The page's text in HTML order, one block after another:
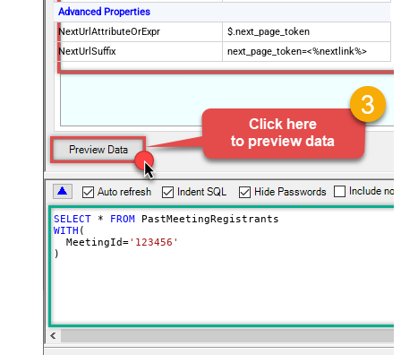
Advanced Properties
NextUrlAttributeOrExpr
$.next_page_token
NextUrlSuffix
next_page_token=<%nextlink%>
SELECT * FROM
WITH (
  MeetingId
='123456'
)